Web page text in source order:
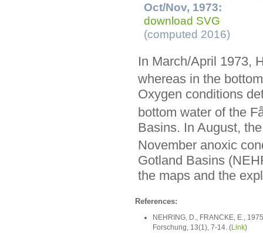
Oct/Nov, 1973:
download SVG
(computed 2016)
In March/April 1973,
whereas in the
Oxygen conditions
bottom water of the
Basins. In August,
November anoxic
Gotland Basins
the maps and the
References:
NEHRING, D., FRANCKE, E.,
Forschung, 13(1), 7-14. (Link)